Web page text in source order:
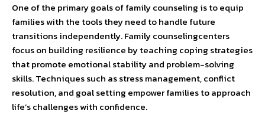
One of the primary goals of family counseling is to equip
families with the tools they need to handle future
transitions independently. Family counselingcenters
focus on building resilience by teaching coping strategies
that promote emotional stability and problem-solving
skills. Techniques such as stress management, conflict
resolution, and goal setting empower families to approach
life’s challenges with confidence.